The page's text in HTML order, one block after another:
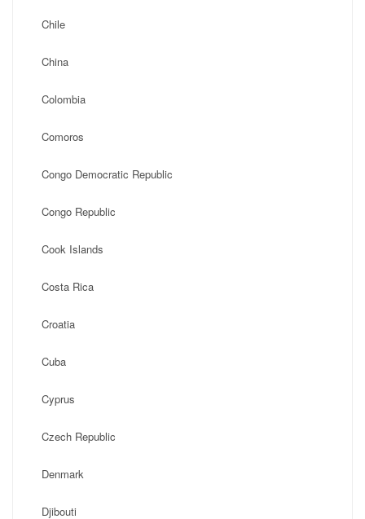
Chile
China
Colombia
Comoros
Congo Democratic Republic
Congo Republic
Cook Islands
Costa Rica
Croatia
Cuba
Cyprus
Czech Republic
Denmark
Djibouti